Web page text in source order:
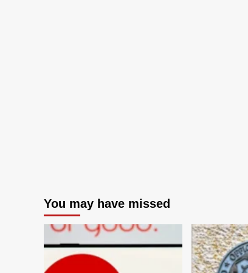
You may have missed